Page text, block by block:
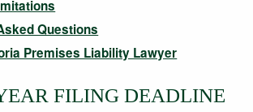
Questions
Premises Liability Lawyer
FILING DEADLINE